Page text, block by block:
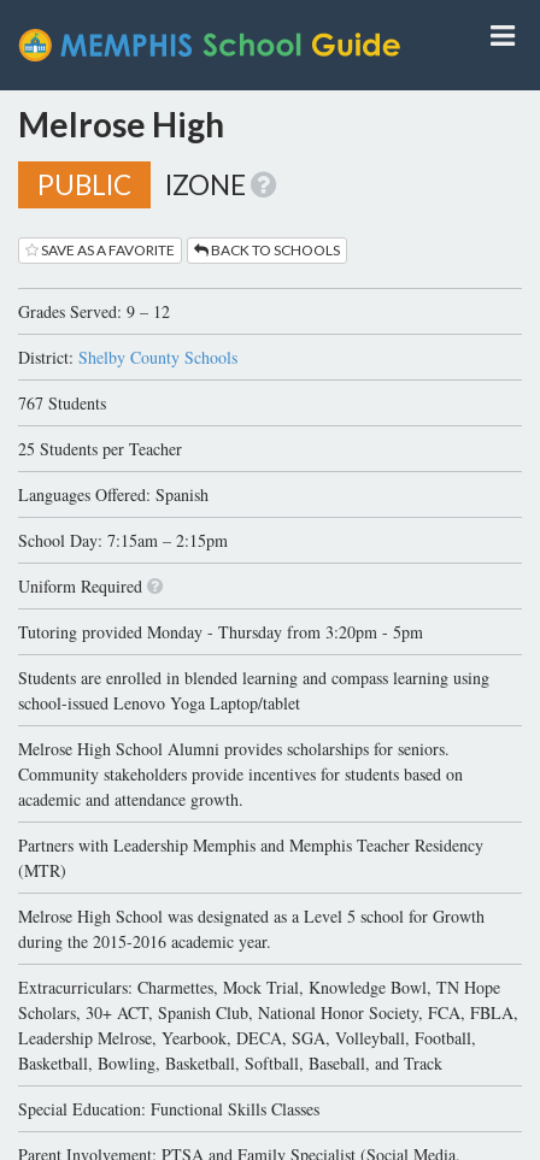
Melrose High
PUBLIC IZONE
SAVE AS A FAVORITE BACK TO SCHOOLS
Grades Served: 9 – 12
District: Shelby County Schools
767 Students
25 Students per Teacher
Languages Offered: Spanish
School Day: 7:15am – 2:15pm
Uniform Required
Tutoring provided Monday - Thursday from 3:20pm - 5pm
Students are enrolled in blended learning and compass learning using
school-issued Lenovo Yoga Laptop/tablet
Melrose High School Alumni provides scholarships for seniors.
Community stakeholders provide incentives for students based on
academic and attendance growth.
Partners with Leadership Memphis and Memphis Teacher Residency
(MTR)
Melrose High School was designated as a Level 5 school for Growth
during the 2015-2016 academic year.
Extracurriculars: Charmettes, Mock Trial, Knowledge Bowl, TN Hope
Scholars, 30+ ACT, Spanish Club, National Honor Society, FCA, FBLA,
Leadership Melrose, Yearbook, DECA, SGA, Volleyball, Football,
Basketball, Bowling, Basketball, Softball, Baseball, and Track
Special Education: Functional Skills Classes
Parent Involvement: PTSA and Family Specialist (Social Media,